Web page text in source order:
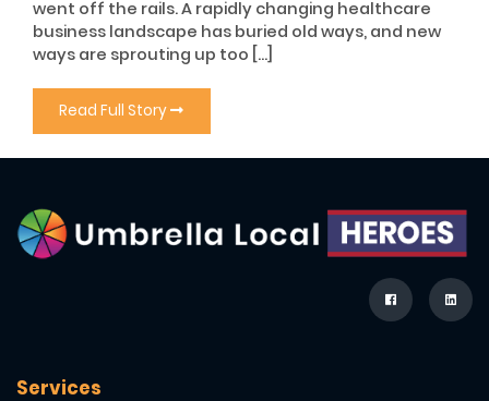
went off the rails. A rapidly changing healthcare
business landscape has buried old ways, and new
ways are sprouting up too […]
Read Full Story
Services